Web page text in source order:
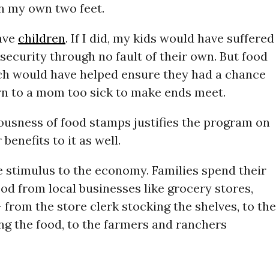
my own two feet.
children. If I did, my kids would have suffered
through no fault of their own. But food
would have helped ensure they had a chance
to a mom too sick to make ends meet.
of food stamps justifies the program on
to it as well.
stimulus to the economy. Families spend their
from local businesses like grocery stores,
the store clerk stocking the shelves, to the
the food, to the farmers and ranchers